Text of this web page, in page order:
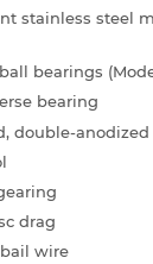
stainless steel
bearings
bearing
double-
drag
wire